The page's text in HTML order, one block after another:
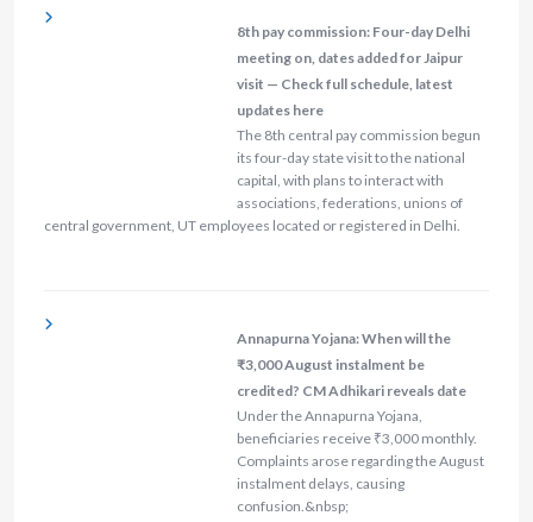
8th pay commission: Four-day Delhi
meeting on, dates added for Jaipur
visit — Check full schedule, latest
updates here
The 8th central pay commission begun
its four-day state visit to the national
capital, with plans to interact with
associations, federations, unions of
central government, UT employees located or registered in Delhi.
Annapurna Yojana: When will the
₹3,000 August instalment be
credited? CM Adhikari reveals date
Under the Annapurna Yojana,
beneficiaries receive ₹3,000 monthly.
Complaints arose regarding the August
instalment delays, causing
confusion.&nbsp;